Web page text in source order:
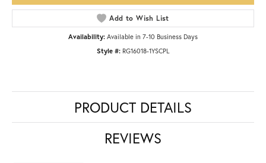
Add to Wish List
Availability: Available in 7-10 Business Days
Style #: RG16018-1YSCPL
PRODUCT DETAILS
REVIEWS